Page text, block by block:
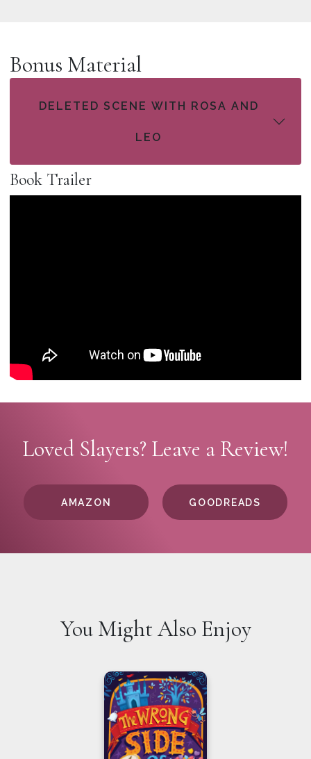
Bonus Material
DELETED SCENE WITH ROSA AND
LEO
Book Trailer
Loved Slayers? Leave a Review!
AMAZON GOODREADS
You Might Also Enjoy